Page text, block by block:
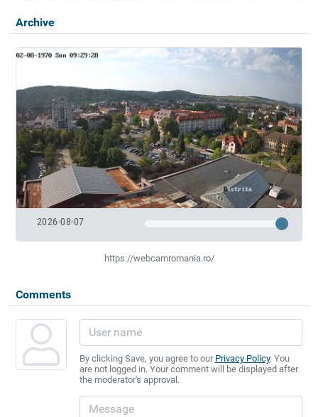
Archive
2026-08-07
https://webcamromania.ro/
Comments
By clicking Save, you agree to our Privacy Policy. You
are not logged in. Your comment will be displayed after
the moderator's approval.